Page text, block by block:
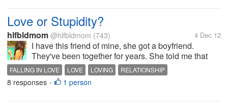
to get more of that sweet tail,...
Love or Stupidity?
hlfbldmom @hlfbldmom (743) 4 Dec 12
I have this friend of mine, she got a boyfriend.
They've been together for years. She told me that
her boyfriend doesn't love him anymore. But even
though his boyfriend is very cold to her, she till love
him so much. I think...
FALLING IN LOVE LOVE LOVING RELATIONSHIP
8 responses • 1 person